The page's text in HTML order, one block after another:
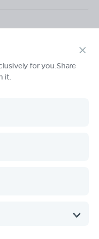
for you.Share
it.